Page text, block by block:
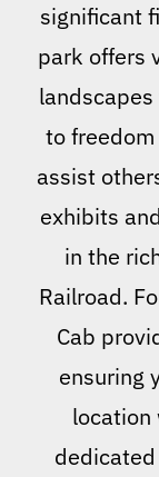
significant
park offers
landscapes
to
assist
exhibits
in the
Railroad.
Cab
ensuring
location